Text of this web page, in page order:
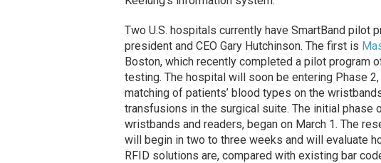
Two U.S. hospitals currently have SmartBand pilot
president and CEO Gary Hutchinson. The first is
Boston, which recently completed a pilot program
testing. The hospital will soon be entering Phase
matching of patients’ blood types on the
transfusions in the surgical suite. The initial
wristbands and readers, began on March 1. The
will begin in two to three weeks and will evaluate
RFID solutions are, compared with existing bar